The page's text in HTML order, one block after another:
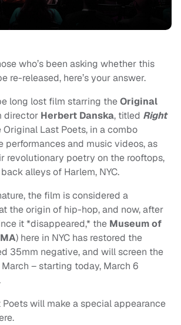
who’s been asking whether this
re-released, here’s your answer.
long lost film starring theOriginal
director Herbert Danska, titled Right
Original Last Poets, in a combo
performances and music videos, as
revolutionary poetry on the rooftops,
alleys of Harlem, NYC.
the film is considered a
the origin of hip-hop, and now, after
it *disappeared,* the Museum of
) here in NYC has restored the
35mm negative, and will screen the
– starting today, March 6
will make a special appearance